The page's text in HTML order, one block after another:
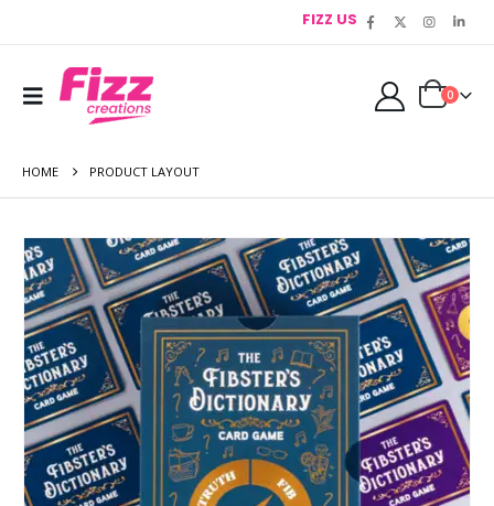
FIZZ US
0
HOME PRODUCT LAYOUT